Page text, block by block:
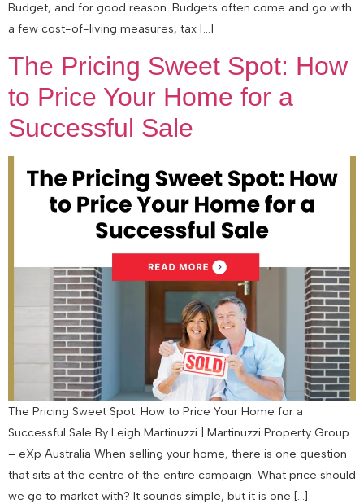
Budget, and for good reason. Budgets often come and go with
a few cost-of-living measures, tax […]
The Pricing Sweet Spot: How
to Price Your Home for a
Successful Sale
The Pricing Sweet Spot: How to Price Your Home for a
Successful Sale By Leigh Martinuzzi | Martinuzzi Property Group
– eXp Australia When selling your home, there is one question
that sits at the centre of the entire campaign: What price should
we go to market with? It sounds simple, but it is one […]